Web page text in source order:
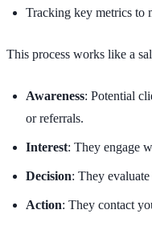
Tracking key metrics to
This process works like a
Awareness: Potential
or referrals.
Interest: They engage
Decision: They
Action: They contact